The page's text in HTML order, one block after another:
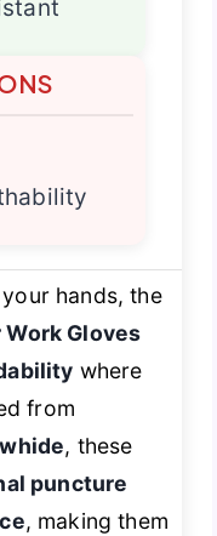
hands, the
Gloves
where
from
, these
puncture
, making them